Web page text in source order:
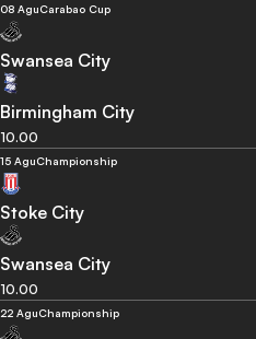
08 AguCarabao Cup
Swansea City
Birmingham City
10.00
15 AguChampionship
Stoke City
Swansea City
10.00
22 AguChampionship